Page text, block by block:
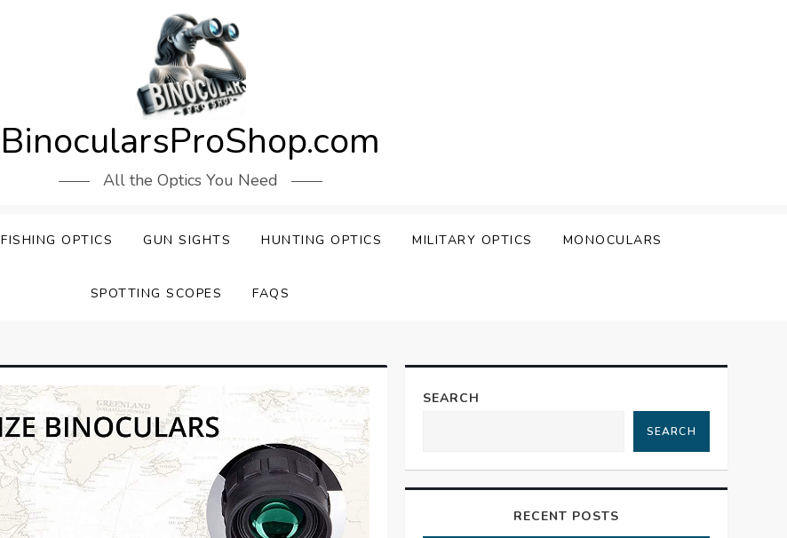
BinocularsProShop.com
All the Optics You Need
FISHING OPTICS GUN SIGHTS HUNTING OPTICS MILITARY OPTICS MONOCULARS
SPOTTING SCOPES FAQS
SEARCH
SEARCH
RECENT POSTS